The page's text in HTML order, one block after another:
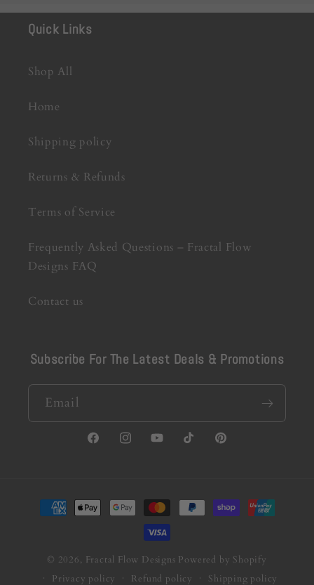
Quick Links
Shop All
Home
Shipping policy
Returns & Refunds
Terms of Service
Frequently Asked Questions – Fractal Flow
Designs FAQ
Contact us
Subscribe For The Latest Deals & Promotions
Email
FacebookInstagramYouTubeTikTokPinterest
Payment
methods
© 2026, Fractal Flow Designs Powered by Shopify
Privacy policy
Refund policy Shipping policy